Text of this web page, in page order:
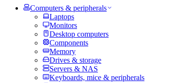
Computers & peripherals
Laptops
Monitors
Desktop computers
Components
Memory
Drives & storage
Servers & NAS
Keyboards, mice & peripherals